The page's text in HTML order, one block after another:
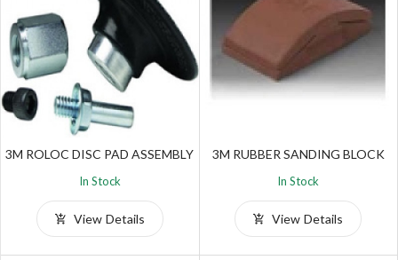
3M ROLOC DISC PAD ASSEMBLY
In Stock
View Details
3M RUBBER SANDING BLOCK
In Stock
View Details